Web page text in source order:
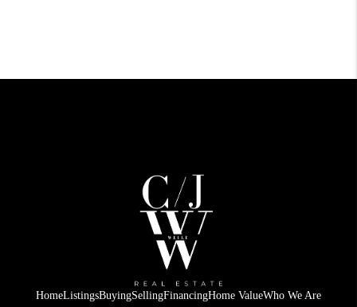
HomeListingsBuyingSellingFinancingHome ValueWho We Are